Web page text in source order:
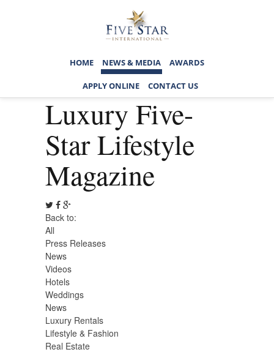
HOME NEWS & MEDIA AWARDS
APPLY ONLINE CONTACT US
Luxury Five-
Star Lifestyle
Magazine
Back to:
All
Press Releases
News
Videos
Hotels
Weddings
News
Luxury Rentals
Lifestyle & Fashion
Real Estate